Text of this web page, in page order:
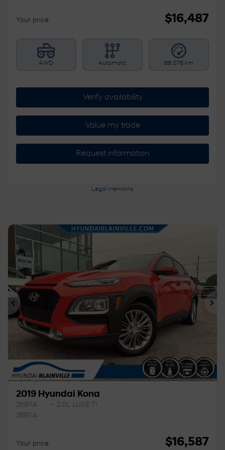
Your price $16,487
AWD Automatic 88,076 km
Verify availability
Value my trade
Request information
Legal mentions
Previous
2019 Hyundai Kona
26911A
– 2.0L LUXE TI
26911A
Your price $16,587